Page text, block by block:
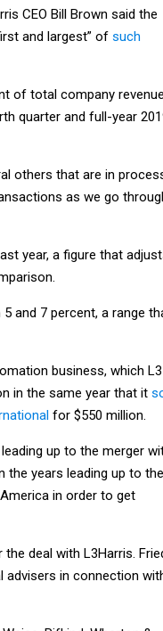
CEO Bill Brown said the
and largest” of such
of total company revenue
quarter and full-year
others that are in
as we go
year, a figure that
and 7 percent, a range
business, which L3
in the same year that it
for $550 million.
up to the merger
the years leading up to the
in order to get
deal with L3Harris.
advisers in connection